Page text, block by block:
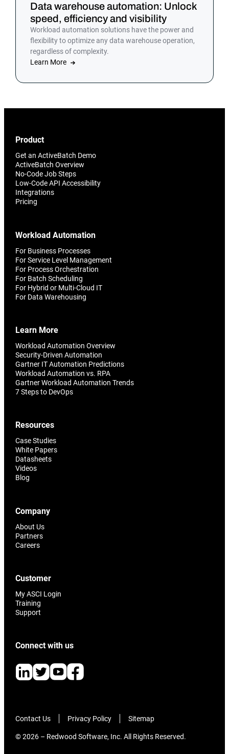
Data warehouse automation: Unlock
speed, efficiency and visibility
Workload automation solutions have the power and
flexibility to optimize any data warehouse operation,
regardless of complexity.
Learn More
Product
Get an ActiveBatch Demo
ActiveBatch Overview
No-Code Job Steps
Low-Code API Accessibility
Integrations
Pricing
Workload Automation
For Business Processes
For Service Level Management
For Process Orchestration
For Batch Scheduling
For Hybrid or Multi-Cloud IT
For Data Warehousing
Learn More
Workload Automation Overview
Security-Driven Automation
Gartner IT Automation Predictions
Workload Automation vs. RPA
Gartner Workload Automation Trends
7 Steps to DevOps
Resources
Case Studies
White Papers
Datasheets
Videos
Blog
Company
About Us
Partners
Careers
Customer
My ASCI Login
Training
Support
Connect with us
Contact Us Privacy Policy Sitemap
© 2026 – Redwood Software, Inc. All Rights Reserved.